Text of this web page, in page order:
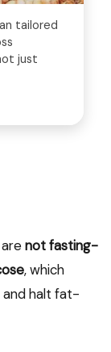
tailored
just
arenot fasting-
, which
and halt fat-